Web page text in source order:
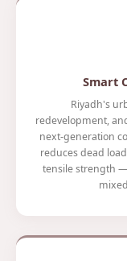
Smart
Riyadh's
redevelopment,
next-generation
reduces dead
tensile strength